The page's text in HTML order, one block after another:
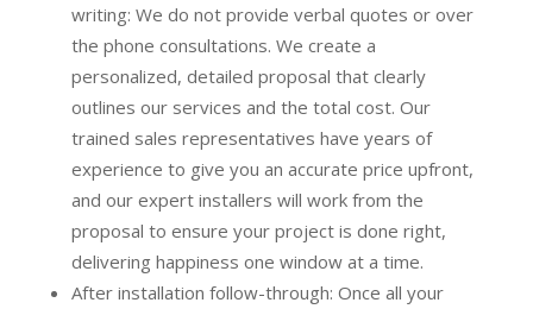
writing: We do not provide verbal quotes or over
the phone consultations. We create a
personalized, detailed proposal that clearly
outlines our services and the total cost. Our
trained sales representatives have years of
experience to give you an accurate price upfront,
and our expert installers will work from the
proposal to ensure your project is done right,
delivering happiness one window at a time.
After installation follow-through: Once all your